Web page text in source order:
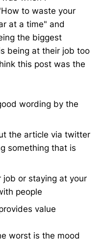
to waste your
at a time" and
the biggest
being at their job too
this post was the
wording by the
the article via twitter
something that is
job or staying at your
people
value
worst is the mood